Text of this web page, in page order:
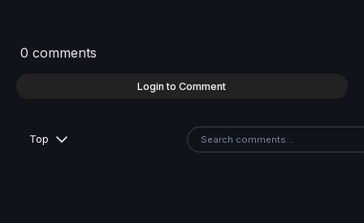
0 comments
Login to Comment
Top